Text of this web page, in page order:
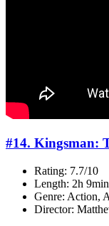
#14. Kingsman:
Rating: 7.7/10
Length: 2h 9min
Genre: Action,
Director: